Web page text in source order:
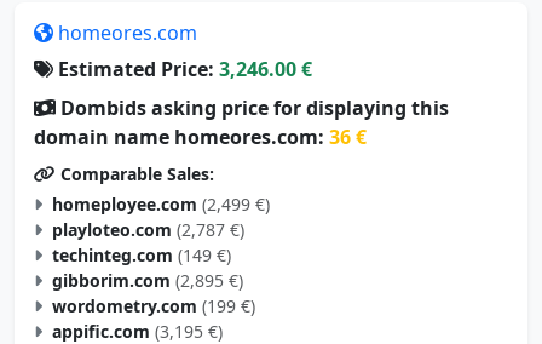
homeores.com
Estimated Price: 3,246.00 €
Dombids asking price for displaying this
domain name homeores.com: 36 €
Comparable Sales:
homeployee.com (2,499 €)
playloteo.com (2,787 €)
techinteg.com (149 €)
gibborim.com (2,895 €)
wordometry.com (199 €)
appific.com (3,195 €)